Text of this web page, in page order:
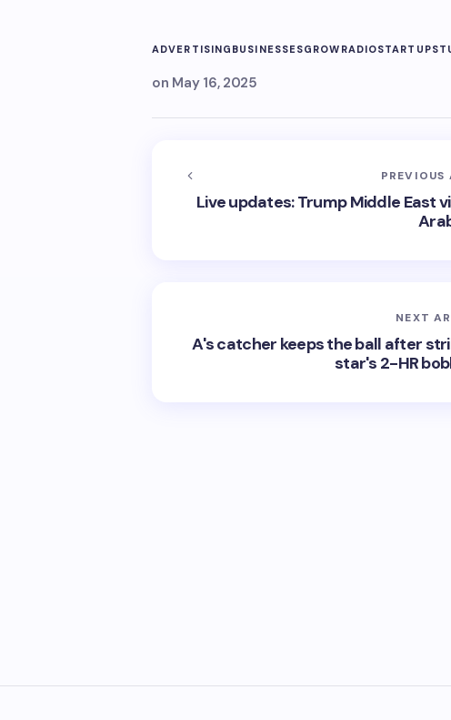
ADVERTISING BUSINESSESGROW RADIOSTARTUPS
on May 16, 2025
PREVIOUS
Live updates: Trump Middle East
NEXT
A's catcher keeps the ball after
star's 2-HR